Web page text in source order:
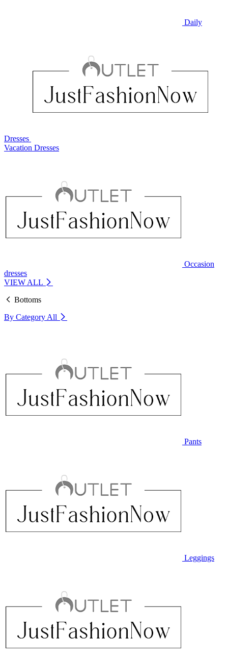
Daily
Dresses
Vacation Dresses
Occasion
dresses
VIEW ALL
Bottoms
By Category All
Pants
Leggings